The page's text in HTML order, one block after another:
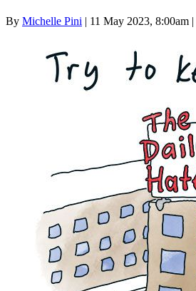
By Michelle Pini | 11 May 2023, 8:00am |